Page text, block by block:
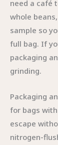
need a café
whole
sample so
full bag. If
packaging
grinding.
Packaging
for bags
escape
nitrogen-